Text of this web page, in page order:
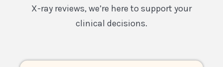
X-ray reviews, we’re here to support your
clinical decisions.